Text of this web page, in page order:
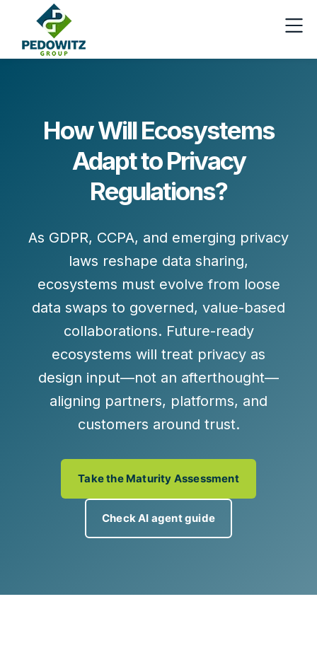
How Will Ecosystems
Adapt to Privacy
Regulations?
As GDPR, CCPA, and emerging privacy
laws reshape data sharing,
ecosystems must evolve from loose
data swaps to governed, value-based
collaborations. Future-ready
ecosystems will treat privacy as
design input—not an afterthought—
aligning partners, platforms, and
customers around trust.
Take the Maturity Assessment
Check AI agent guide